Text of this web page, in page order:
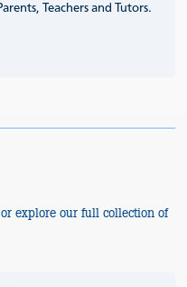
Teachers and Tutors.
explore our full collection of